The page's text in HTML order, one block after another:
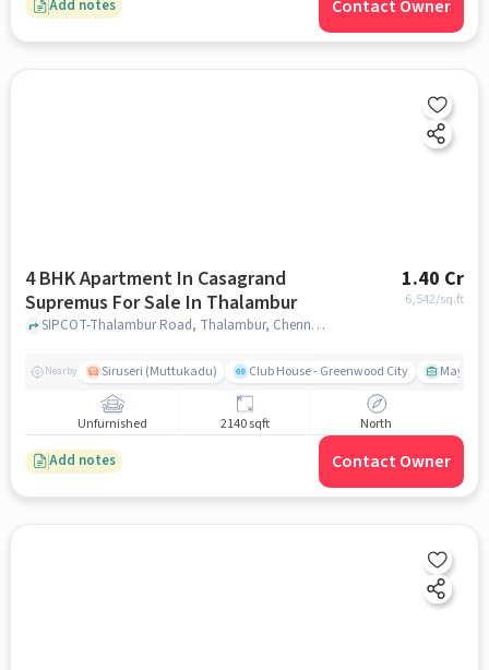
Add notes Contact Owner
4 BHK Apartment In Casagrand
Supremus For Sale In Thalambur
1.40 Cr
6,542/sq.ft
SIPCOT-Thalambur Road, Thalambur, Chennai, Tamil Nadu, INDIA., Thalambur, chennai
Nearby Siruseri (Muttukadu) Club House - Greenwood City
Unfurnished 2140 sqft North
Add notes Contact Owner